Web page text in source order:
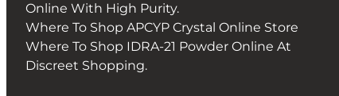
Online With High Purity.
Where To Shop APCYP Crystal Online Store
Where To Shop IDRA-21 Powder Online At
Discreet Shopping.